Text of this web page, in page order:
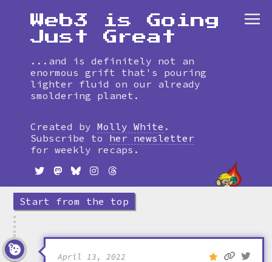
timeline
Web3 is Going
Just Great
...and is definitely not an
enormous grift that's pouring
lighter fluid on our already
smoldering planet.
Created by Molly White .
Subscribe to
her newsletter
for weekly recaps.
Start from the top
April 13, 2022